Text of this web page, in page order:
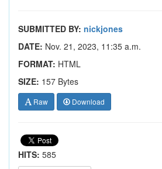
SUBMITTED BY: nickjones
DATE: Nov. 21, 2023, 11:35 a.m.
FORMAT: HTML
SIZE: 157 Bytes
Raw Download
HITS: 585